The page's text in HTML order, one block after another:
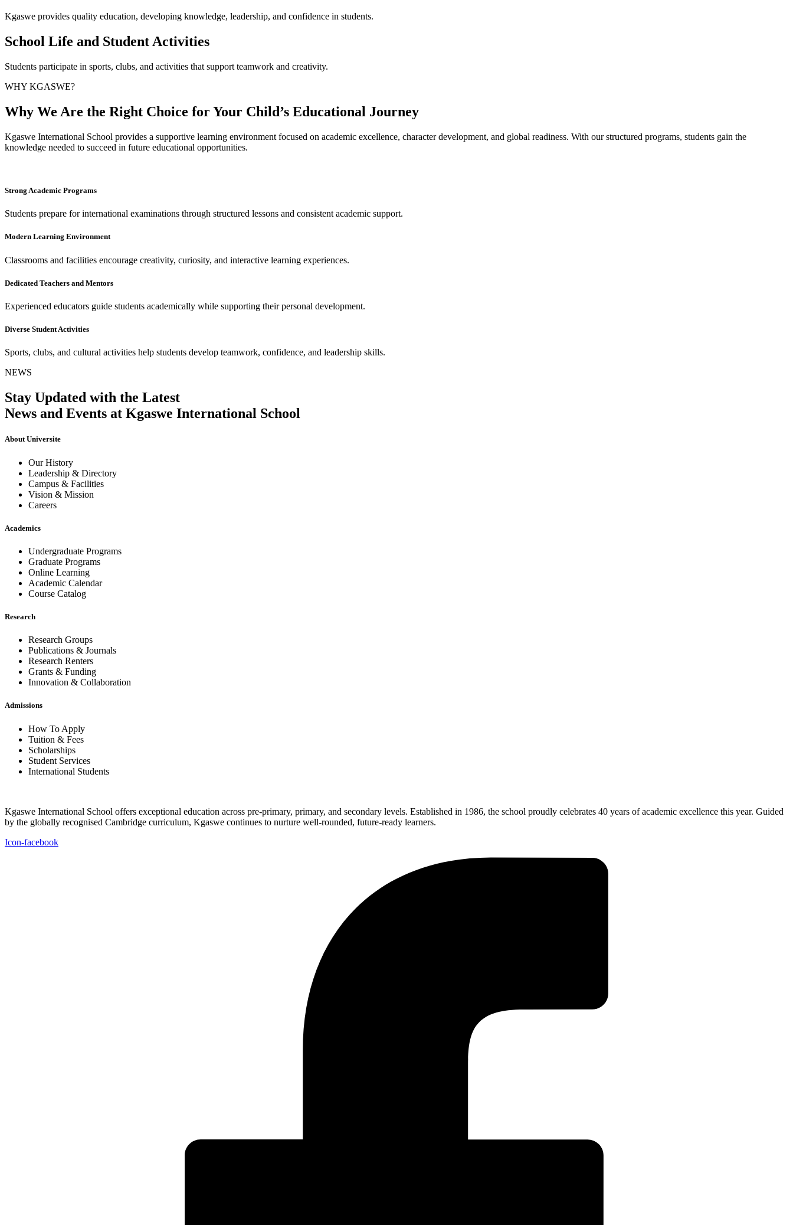
Kgaswe provides quality education, developing knowledge, leadership, and confidence in students.
School Life and Student Activities
Students participate in sports, clubs, and activities that support teamwork and creativity.
WHY KGASWE?
Why We Are the Right Choice for Your Child’s Educational Journey
Kgaswe International School provides a supportive learning environment focused on academic excellence, character development, and global readiness. With our structured programs, students gain the
knowledge needed to succeed in future educational opportunities.
Strong Academic Programs
Students prepare for international examinations through structured lessons and consistent academic support.
Modern Learning Environment
Classrooms and facilities encourage creativity, curiosity, and interactive learning experiences.
Dedicated Teachers and Mentors
Experienced educators guide students academically while supporting their personal development.
Diverse Student Activities
Sports, clubs, and cultural activities help students develop teamwork, confidence, and leadership skills.
NEWS
Stay Updated with the Latest
News and Events at Kgaswe International School
About Universite
Our History
Leadership & Directory
Campus & Facilities
Vision & Mission
Careers
Academics
Undergraduate Programs
Graduate Programs
Online Learning
Academic Calendar
Course Catalog
Research
Research Groups
Publications & Journals
Research Renters
Grants & Funding
Innovation & Collaboration
Admissions
How To Apply
Tuition & Fees
Scholarships
Student Services
International Students
Kgaswe International School offers exceptional education across pre-primary, primary, and secondary levels. Established in 1986, the school proudly celebrates 40 years of academic excellence this year. Guided
by the globally recognised Cambridge curriculum, Kgaswe continues to nurture well-rounded, future-ready learners.
Icon-facebook